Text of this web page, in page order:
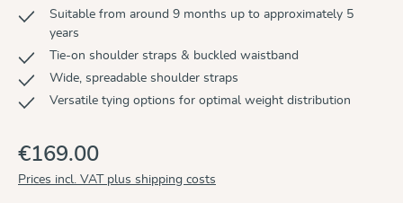
Suitable from around 9 months up to approximately 5
years
Tie-on shoulder straps & buckled waistband
Wide, spreadable shoulder straps
Versatile tying options for optimal weight distribution
€169.00
Prices incl. VAT plus shipping costs